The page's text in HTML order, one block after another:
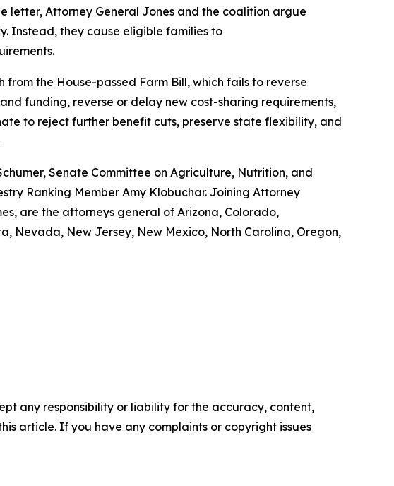
letter, Attorney General Jones and the coalition argue
Instead, they cause eligible families to
the House-passed Farm Bill, which fails to reverse
funding, reverse or delay new cost-sharing requirements,
to reject further benefit cuts, preserve state flexibility, and
Senate Committee on Agriculture, Nutrition, and
Ranking Member Amy Klobuchar. Joining Attorney
are the attorneys general of Arizona, Colorado,
Nevada, New Jersey, New Mexico, North Carolina, Oregon,
any responsibility or liability for the accuracy, content,
article. If you have any complaints or copyright issues